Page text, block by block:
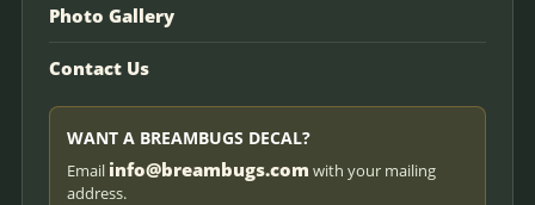
Photo Gallery
Contact Us
WANT A BREAMBUGS DECAL?
Email info@breambugs.com with your mailing
address.